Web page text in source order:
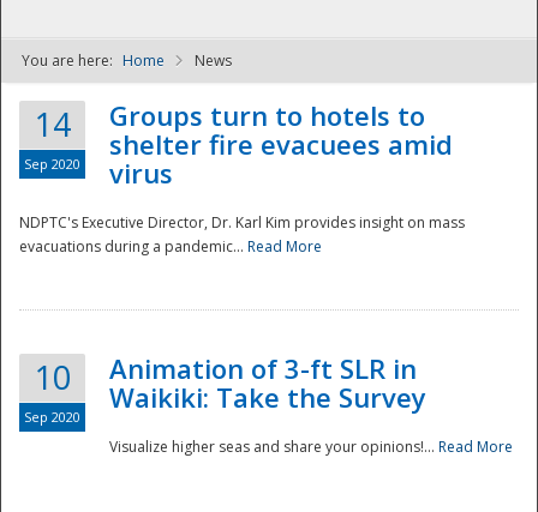
NDPTC - The
You are here: Home News
14
Sep 2020
Groups turn to hotels to
shelter fire evacuees amid
virus
NDPTC's Executive Director, Dr. Karl Kim provides insight on mass
evacuations during a pandemic... Read More
10
Sep 2020
Animation of 3-ft SLR in
Waikiki: Take the Survey
Visualize higher seas and share your opinions!... Read More